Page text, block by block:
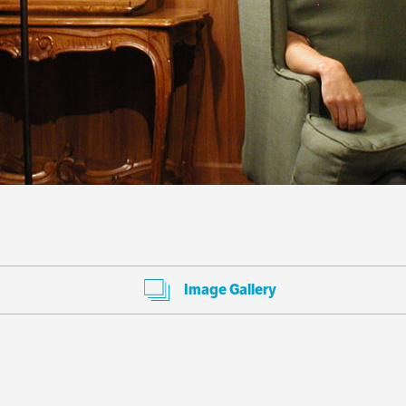
Image Gallery